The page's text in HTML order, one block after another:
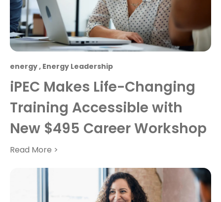
energy, Energy Leadership
iPEC Makes Life-Changing
Training Accessible with
New $495 Career Workshop
Read More >